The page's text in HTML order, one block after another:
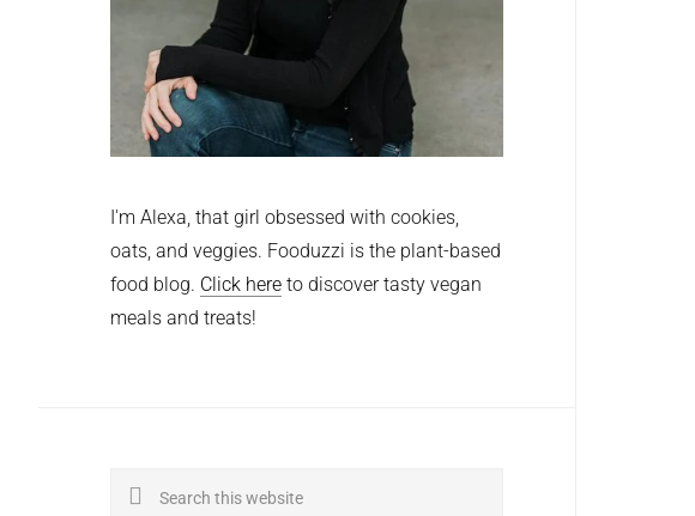
I'm Alexa, that girl obsessed with cookies,
oats, and veggies. Fooduzzi is the plant-based
food blog. Click here to discover tasty vegan
meals and treats!
Search